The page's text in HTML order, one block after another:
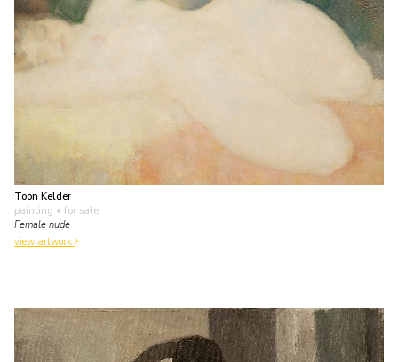
Toon Kelder
painting • for sale
Female nude
view artwork